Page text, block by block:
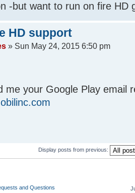
-but want to run on fire HD
HD support
» Sun May 24, 2015 6:50 pm
me your Google Play email
Display posts from previous:
and Questions